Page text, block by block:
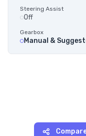
Steering Assist
Off
Gearbox
Manual &